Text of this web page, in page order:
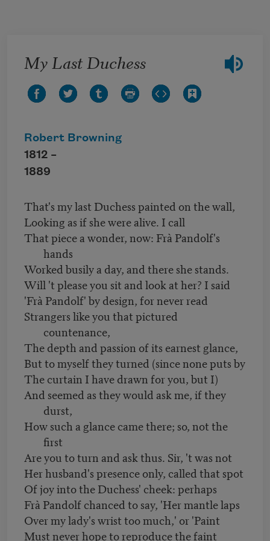
My Last Duchess
Robert Browning
1812 –
1889
That's my last Duchess painted on the wall,
Looking as if she were alive. I call
That piece a wonder, now: Frà Pandolf's
hands
Worked busily a day, and there she stands.
Will 't please you sit and look at her? I said
'Frà Pandolf' by design, for never read
Strangers like you that pictured
countenance,
The depth and passion of its earnest glance,
But to myself they turned (since none puts by
The curtain I have drawn for you, but I)
And seemed as they would ask me, if they
durst,
How such a glance came there; so, not the
first
Are you to turn and ask thus. Sir, 't was not
Her husband's presence only, called that spot
Of joy into the Duchess' cheek: perhaps
Frà Pandolf chanced to say, 'Her mantle laps
Over my lady's wrist too much,' or 'Paint
Must never hope to reproduce the faint